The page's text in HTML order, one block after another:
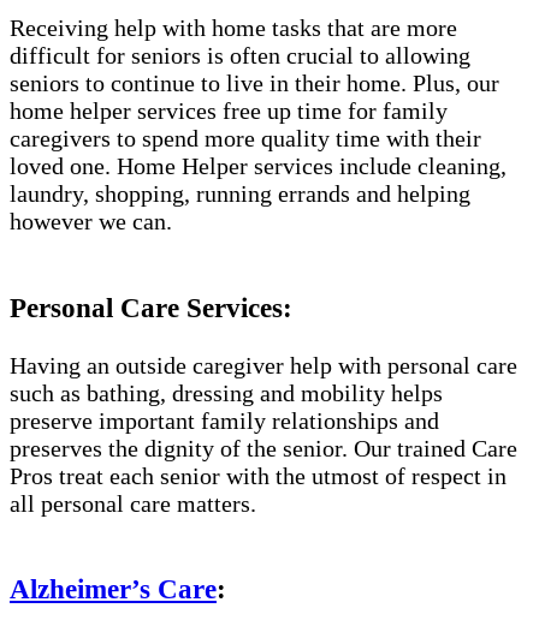
Receiving help with home tasks that are more
difficult for seniors is often crucial to allowing
seniors to continue to live in their home. Plus, our
home helper services free up time for family
caregivers to spend more quality time with their
loved one. Home Helper services include cleaning,
laundry, shopping, running errands and helping
however we can.
Personal Care Services:
Having an outside caregiver help with personal care
such as bathing, dressing and mobility helps
preserve important family relationships and
preserves the dignity of the senior. Our trained Care
Pros treat each senior with the utmost of respect in
all personal care matters.
Alzheimer’s Care: